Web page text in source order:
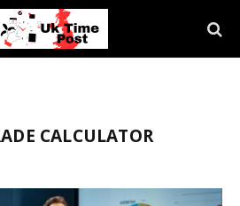
CALCULATOR